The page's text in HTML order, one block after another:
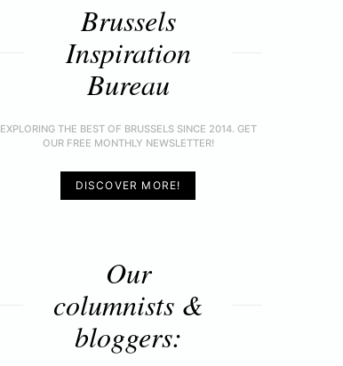
Brussels
Inspiration
Bureau
EXPLORING THE BEST OF BRUSSELS SINCE 2014. GET
OUR FREE MONTHLY NEWSLETTER!
DISCOVER MORE!
Our
columnists &
bloggers: